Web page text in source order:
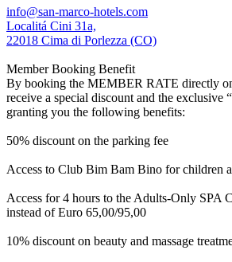
info@san-marco-hotels.com
Localitá Cini 31a,
22018 Cima di Porlezza (CO)
Member Booking Benefit
By booking the MEMBER RATE directly
receive a special discount and the exclusive
granting you the following benefits:
50% discount on the parking fee
Access to Club Bim Bam Bino for children
Access for 4 hours to the Adults-Only SPA
instead of Euro 65,00/95,00
10% discount on beauty and massage